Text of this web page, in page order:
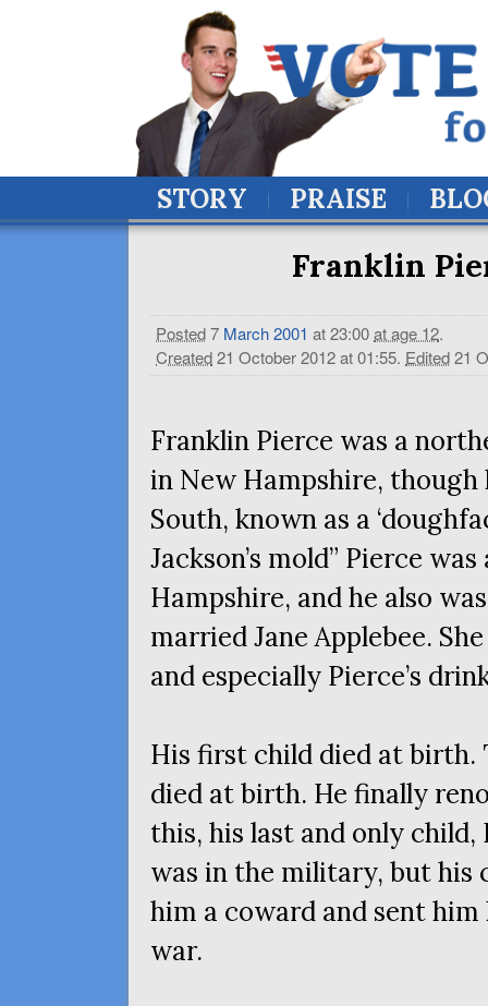
STORY PRAISE
Franklin
Posted7 March2001 at 23:00at age 12.
Created21 October 2012 at 01:55. Edited21
Franklin Pierce was a
in New Hampshire,
South, known as a
Jackson’s mold” Pierce
Hampshire, and he also
married Jane Applebee.
and especially Pierce’s
His first child died at birth.
died at birth. He finally
this, his last and only child,
was in the military, but his
him a coward and sent
war.